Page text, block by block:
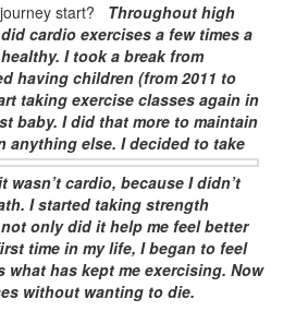
start? Throughout high
cardio exercises a few times a
I took a break from
having children (from 2011 to
taking exercise classes again in
baby. I did that more to maintain
anything else. I decided to take
wasn’t cardio, because I didn’t
I started taking strength
only did it help me feel better
time in my life, I began to feel
has kept me exercising. Now
without wanting to die.